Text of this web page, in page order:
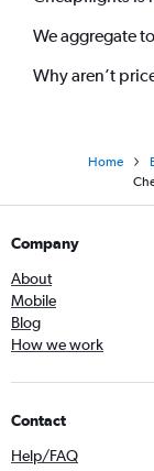
We aggregate
Why aren’t
Home
Company
About
Mobile
Blog
How we work
Contact
Help/FAQ